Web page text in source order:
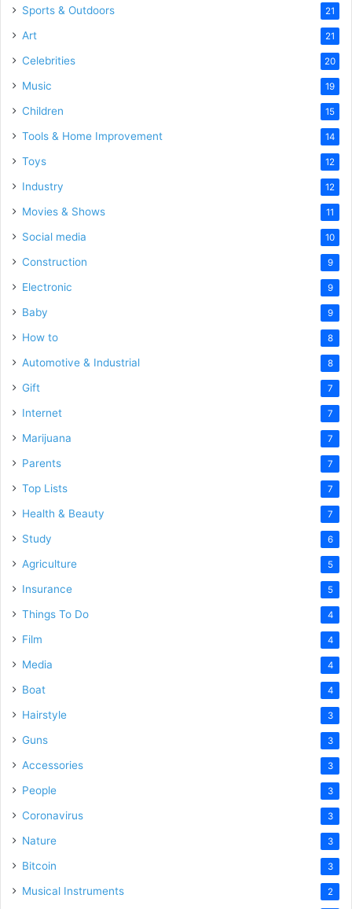
Sports & Outdoors 21
Art 21
Celebrities 20
Music 19
Children 15
Tools & Home Improvement 14
Toys 12
Industry 12
Movies & Shows 11
Social media 10
Construction 9
Electronic 9
Baby 9
How to 8
Automotive & Industrial 8
Gift 7
Internet 7
Marijuana 7
Parents 7
Top Lists 7
Health & Beauty 7
Study 6
Agriculture 5
Insurance 5
Things To Do 4
Film 4
Media 4
Boat 4
Hairstyle 3
Guns 3
Accessories 3
People 3
Coronavirus 3
Nature 3
Bitcoin 3
Musical Instruments 2